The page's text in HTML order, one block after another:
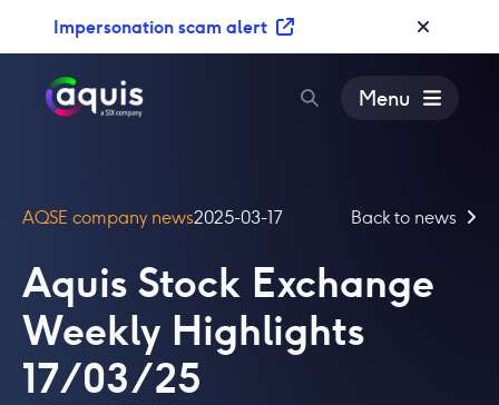
Impersonation scam alert
Menu
AQSE company news2025-03-17 Back to news
Aquis Stock Exchange
Weekly Highlights
17/03/25